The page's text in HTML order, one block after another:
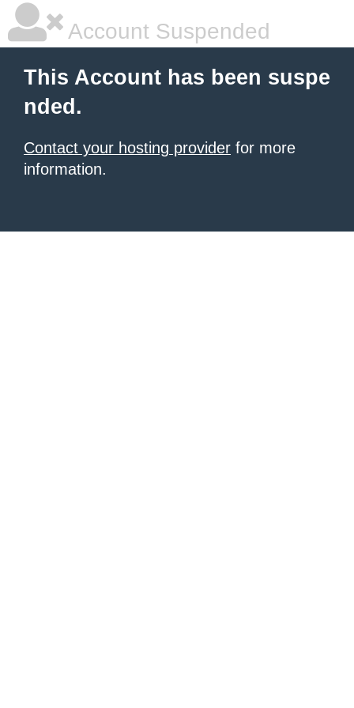
Account Suspended
This Account has been suspe
nded.
Contact your hosting provider for more
information.